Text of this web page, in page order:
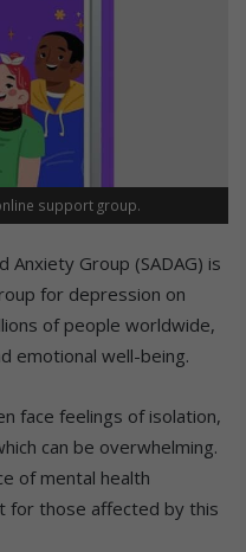
support group.
Anxiety Group (SADAG) is
for depression on
of people worldwide,
emotional well-being.
face feelings of isolation,
can be overwhelming.
of mental health
for those affected by this